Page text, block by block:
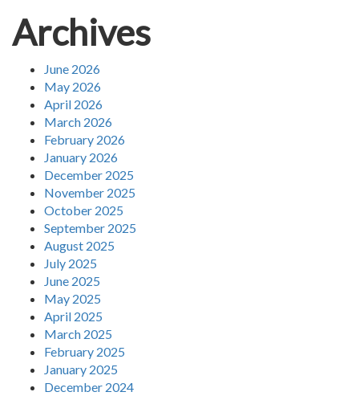
Archives
June 2026
May 2026
April 2026
March 2026
February 2026
January 2026
December 2025
November 2025
October 2025
September 2025
August 2025
July 2025
June 2025
May 2025
April 2025
March 2025
February 2025
January 2025
December 2024